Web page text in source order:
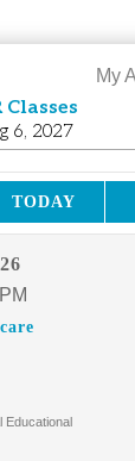
My
Classes
6, 2027
TODAY
Educational